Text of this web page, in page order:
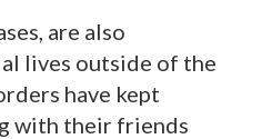
are also
lives outside of the
have kept
with their friends